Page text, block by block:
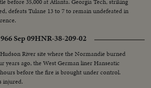
defeats Tulane 13 to 7 to remain undefeated in
Sep 09HNR-38-209-02
River site where the Normandie burned
years ago, the West German liner Hanseatic
before the fire is brought under control.
injured.